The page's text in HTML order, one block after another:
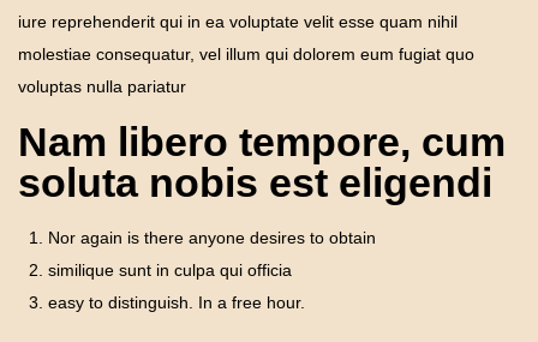
iure reprehenderit qui in ea voluptate velit esse quam nihil
molestiae consequatur, vel illum qui dolorem eum fugiat quo
voluptas nulla pariatur
Nam libero tempore, cum
soluta nobis est eligendi
Nor again is there anyone desires to obtain
similique sunt in culpa qui officia
easy to distinguish. In a free hour.